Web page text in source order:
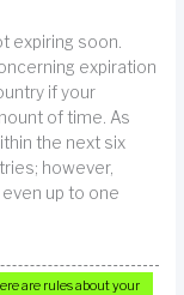
expiring soon.
expiration
if your
of time. As
the next six
however,
up to one
are rules about your